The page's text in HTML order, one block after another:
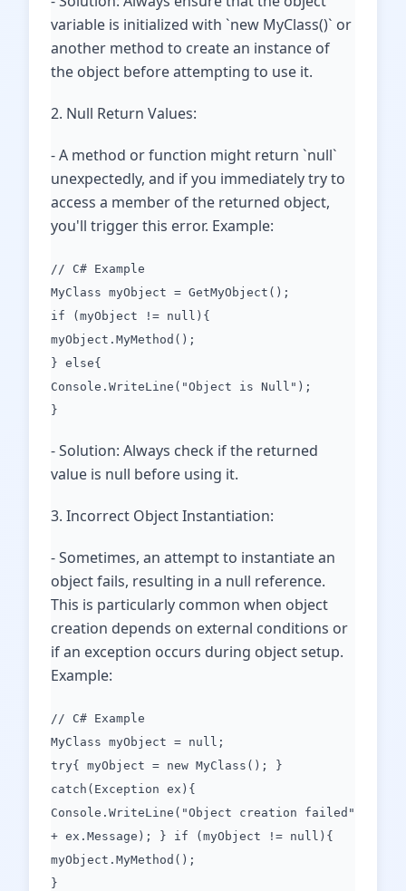
variable is initialized with `new MyClass()` or
another method to create an instance of
the object before attempting to use it.
2. Null Return Values:
- A method or function might return `null`
unexpectedly, and if you immediately try to
access a member of the returned object,
you'll trigger this error. Example:
// C# Example
MyClass myObject = GetMyObject();
if (myObject != null){
myObject.MyMethod();
} else{
Console.WriteLine("Object is Null");
}
- Solution: Always check if the returned
value is null before using it.
3. Incorrect Object Instantiation:
- Sometimes, an attempt to instantiate an
object fails, resulting in a null reference.
This is particularly common when object
creation depends on external conditions or
if an exception occurs during object setup.
Example:
// C# Example
MyClass myObject = null;
try{ myObject = new MyClass(); }
catch(Exception ex){
Console.WriteLine("Object creation failed"
+ ex.Message); } if (myObject != null){
myObject.MyMethod();
}